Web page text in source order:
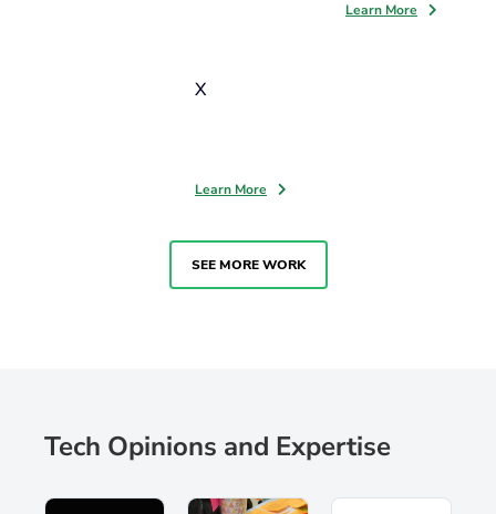
X
Learn More
Learn More
SEE MORE WORK
Tech Opinions and Expertise